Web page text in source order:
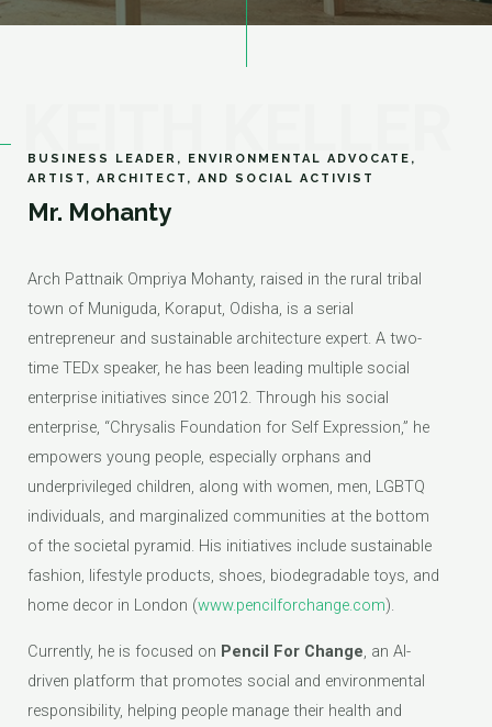
BUSINESS LEADER, ENVIRONMENTAL ADVOCATE,
ARTIST, ARCHITECT, AND SOCIAL ACTIVIST
Mr. Mohanty
Arch Pattnaik Ompriya Mohanty, raised in the rural tribal
town of Muniguda, Koraput, Odisha, is a serial
entrepreneur and sustainable architecture expert. A two-
time TEDx speaker, he has been leading multiple social
enterprise initiatives since 2012. Through his social
enterprise, “Chrysalis Foundation for Self Expression,” he
empowers young people, especially orphans and
underprivileged children, along with women, men, LGBTQ
individuals, and marginalized communities at the bottom
of the societal pyramid. His initiatives include sustainable
fashion, lifestyle products, shoes, biodegradable toys, and
home decor in London (www.pencilforchange.com).
Currently, he is focused on Pencil For Change , an AI-
driven platform that promotes social and environmental
responsibility, helping people manage their health and